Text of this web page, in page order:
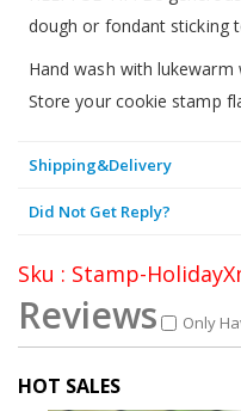
dough or fondant sticking
Hand wash with
Store your cookie stamp
Shipping&Delivery
Did Not Get Reply?
Sku : Stamp-
Reviews Only
HOT SALES